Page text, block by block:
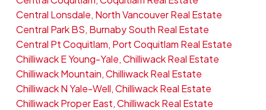
Central Lonsdale, North Vancouver Real Estate
Central Park BS, Burnaby South Real Estate
Central Pt Coquitlam, Port Coquitlam Real Estate
Chilliwack E Young-Yale, Chilliwack Real Estate
Chilliwack Mountain, Chilliwack Real Estate
Chilliwack N Yale-Well, Chilliwack Real Estate
Chilliwack Proper East, Chilliwack Real Estate